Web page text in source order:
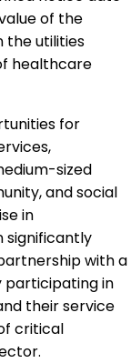
of the
the utilities
healthcare
for
sized
and social
in
significantly
with a
participating in
their service
critical